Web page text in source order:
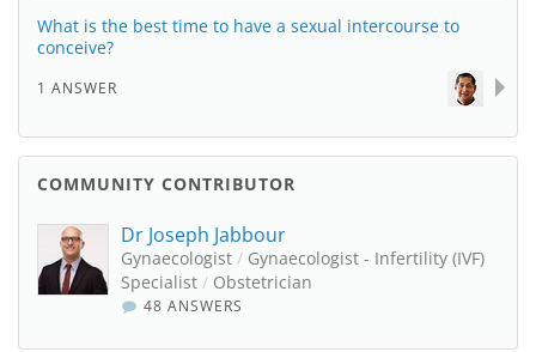
What is the best time to have a sexual intercourse to
conceive?
1 ANSWER
COMMUNITY CONTRIBUTOR
Dr Joseph Jabbour
Gynaecologist / Gynaecologist - Infertility (IVF)
Specialist / Obstetrician
48 ANSWERS